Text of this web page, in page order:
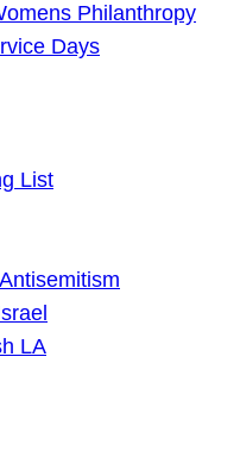
Philanthropy
Days
List
LA